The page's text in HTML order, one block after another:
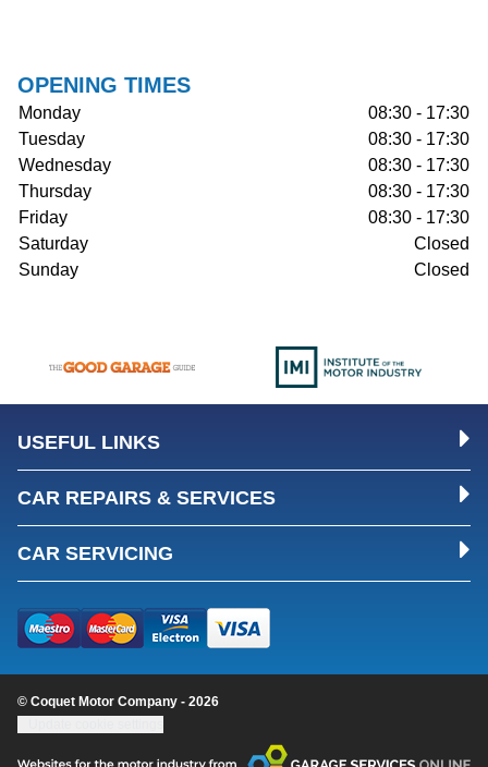
OPENING TIMES
Monday
08:30 - 17:30
Tuesday
08:30 - 17:30
Wednesday
08:30 - 17:30
Thursday
08:30 - 17:30
Friday
08:30 - 17:30
Saturday
Closed
Sunday
Closed
USEFUL LINKS
CAR REPAIRS & SERVICES
CAR SERVICING
© Coquet Motor Company - 2026